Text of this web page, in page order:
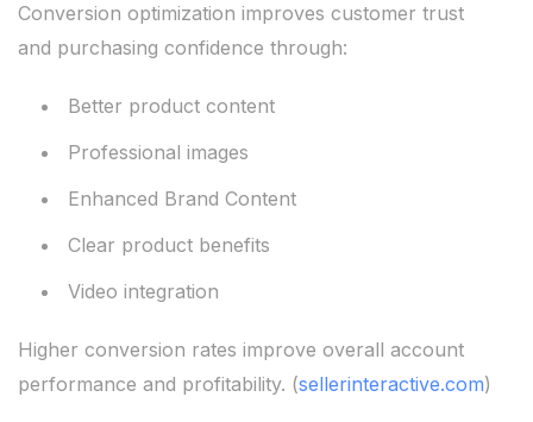
Conversion optimization improves customer trust
and purchasing confidence through:
Better product content
Professional images
Enhanced Brand Content
Clear product benefits
Video integration
Higher conversion rates improve overall account
performance and profitability. (sellerinteractive.com)